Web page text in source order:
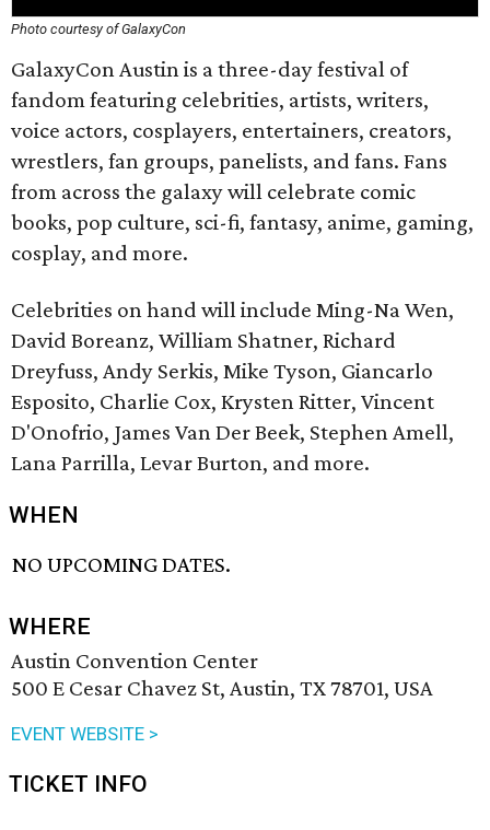
Photo courtesy of GalaxyCon
GalaxyCon Austin is a three-day festival of
fandom featuring celebrities, artists, writers,
voice actors, cosplayers, entertainers, creators,
wrestlers, fan groups, panelists, and fans. Fans
from across the galaxy will celebrate comic
books, pop culture, sci-fi, fantasy, anime, gaming,
cosplay, and more.
Celebrities on hand will include Ming-Na Wen,
David Boreanz, William Shatner, Richard
Dreyfuss, Andy Serkis, Mike Tyson, Giancarlo
Esposito, Charlie Cox, Krysten Ritter, Vincent
D'Onofrio, James Van Der Beek, Stephen Amell,
Lana Parrilla, Levar Burton, and more.
WHEN
NO UPCOMING DATES.
WHERE
Austin Convention Center
500 E Cesar Chavez St, Austin, TX 78701, USA
EVENT WEBSITE >
TICKET INFO